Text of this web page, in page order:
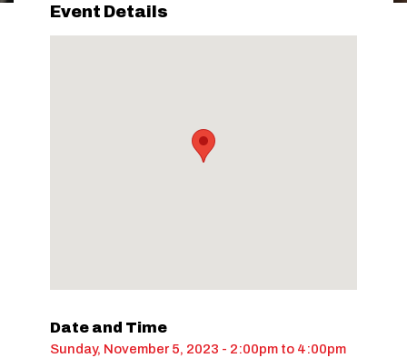
Event Details
Date and Time
Sunday, November 5, 2023 - 2:00pm to 4:00pm